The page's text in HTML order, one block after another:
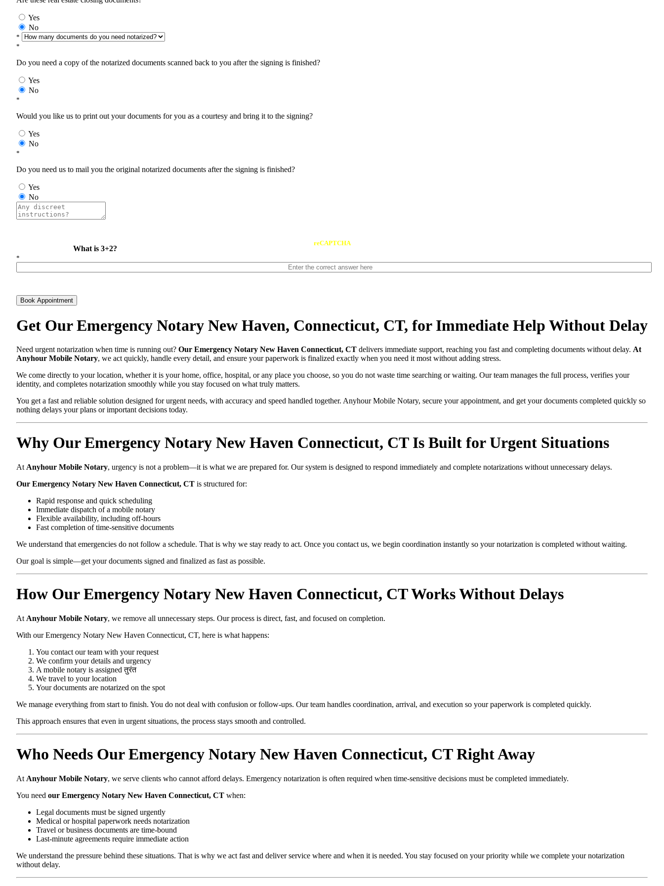
Yes
No
*
*
Do you need a copy of the notarized documents scanned back to you after the signing is finished?
Yes
No
*
Would you like us to print out your documents for you as a courtesy and bring it to the signing?
Yes
No
*
Do you need us to mail you the original notarized documents after the signing is finished?
Yes
No
What is 3+2?
reCAPTCHA
*
Book Appointment
Get Our Emergency Notary New Haven, Connecticut, CT, for Immediate Help Without Delay
Need urgent notarization when time is running out? Our Emergency Notary New Haven Connecticut, CT delivers immediate support, reaching you fast and completing documents without delay. At
Anyhour Mobile Notary, we act quickly, handle every detail, and ensure your paperwork is finalized exactly when you need it most without adding stress.
We come directly to your location, whether it is your home, office, hospital, or any place you choose, so you do not waste time searching or waiting. Our team manages the full process, verifies your
identity, and completes notarization smoothly while you stay focused on what truly matters.
You get a fast and reliable solution designed for urgent needs, with accuracy and speed handled together. Anyhour Mobile Notary, secure your appointment, and get your documents completed quickly so
nothing delays your plans or important decisions today.
Why Our Emergency Notary New Haven Connecticut, CT Is Built for Urgent Situations
At Anyhour Mobile Notary, urgency is not a problem—it is what we are prepared for. Our system is designed to respond immediately and complete notarizations without unnecessary delays.
Our Emergency Notary New Haven Connecticut, CT is structured for:
Rapid response and quick scheduling
Immediate dispatch of a mobile notary
Flexible availability, including off-hours
Fast completion of time-sensitive documents
We understand that emergencies do not follow a schedule. That is why we stay ready to act. Once you contact us, we begin coordination instantly so your notarization is completed without waiting.
Our goal is simple—get your documents signed and finalized as fast as possible.
How Our Emergency Notary New Haven Connecticut, CT Works Without Delays
At Anyhour Mobile Notary, we remove all unnecessary steps. Our process is direct, fast, and focused on completion.
With our Emergency Notary New Haven Connecticut, CT, here is what happens:
You contact our team with your request
We confirm your details and urgency
A mobile notary is assigned तुरंत
We travel to your location
Your documents are notarized on the spot
We manage everything from start to finish. You do not deal with confusion or follow-ups. Our team handles coordination, arrival, and execution so your paperwork is completed quickly.
This approach ensures that even in urgent situations, the process stays smooth and controlled.
Who Needs Our Emergency Notary New Haven Connecticut, CT Right Away
At Anyhour Mobile Notary, we serve clients who cannot afford delays. Emergency notarization is often required when time-sensitive decisions must be completed immediately.
You need our Emergency Notary New Haven Connecticut, CT when:
Legal documents must be signed urgently
Medical or hospital paperwork needs notarization
Travel or business documents are time-bound
Last-minute agreements require immediate action
We understand the pressure behind these situations. That is why we act fast and deliver service where and when it is needed. You stay focused on your priority while we complete your notarization
without delay.